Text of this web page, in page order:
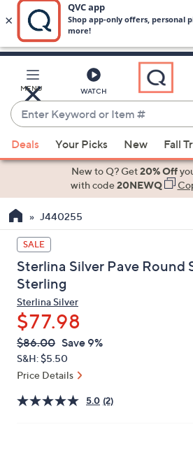
Skip
Main
Content
MENU WATCH
Enter
Keyword
or
Item
When
the
up
and
down
arrow
keys
or
swipe
left
and
on
Deals Your Picks New Fall
New to Q? Get20% Off
with code20NEWQ
J440255
SALE
Sterlina Silver Pave Round
Sterling
Sterlina Silver
$77.98
QVC
PRICE:
Deleted
$86.00 Save 9%
S&H: $5.50
Price Details
5.0 (2)